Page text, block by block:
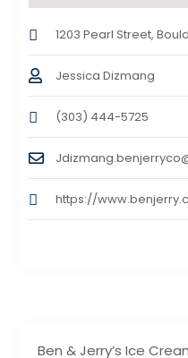
Ben & Jerry’s Ice
1203 Pearl Street,
Jessica Dizmang
(303) 444-5725
https://